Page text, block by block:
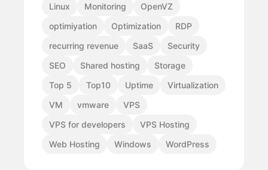
Linux
Monitoring
OpenVZ
optimiyation
Optimization
RDP
recurring revenue
SaaS
Security
SEO
Shared hosting
Storage
Top 5
Top10 Uptime
Virtualization
VM
vmware
VPS
VPS for developers
VPS Hosting
Web Hosting
Windows WordPress